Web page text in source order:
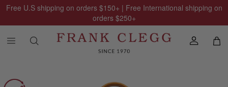
Free U.S shipping on orders $150+ | Free International shipping on
orders $250+